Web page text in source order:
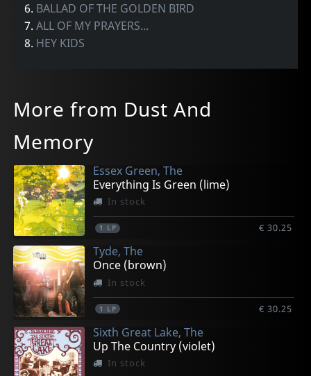
6. BALLAD OF THE GOLDEN BIRD
7.ALL OF MY PRAYERS...
8. HEY KIDS
More from Dust And
Memory
Essex Green, The
Everything Is Green (lime)
In stock
1 LP € 30.25
Tyde, The
Once (brown)
In stock
1 LP € 30.25
Sixth Great Lake, The
Up The Country (violet)
In stock